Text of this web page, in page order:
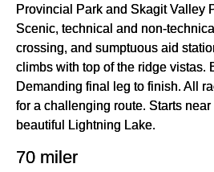
Provincial Park and Skagit Valley
Scenic, technical and non-
crossing, and sumptuous aid
climbs with top of the ridge vistas.
Demanding final leg to finish. All
for a challenging route. Starts
beautiful Lightning Lake.
70 miler